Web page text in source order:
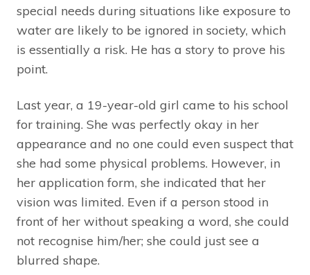
special needs during situations like exposure to
water are likely to be ignored in society, which
is essentially a risk. He has a story to prove his
point.
Last year, a 19-year-old girl came to his school
for training. She was perfectly okay in her
appearance and no one could even suspect that
she had some physical problems. However, in
her application form, she indicated that her
vision was limited. Even if a person stood in
front of her without speaking a word, she could
not recognise him/her; she could just see a
blurred shape.